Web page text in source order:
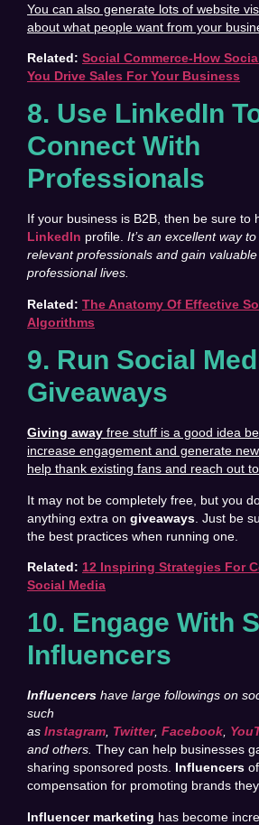
You can also generate lots of website
about what people want from your
Related: Social Commerce-How
You Drive Sales For Your Business
8. Use LinkedIn
Connect With
Professionals
If your business is B2B, then be sure to
LinkedIn profile. It’s an excellent way
relevant professionals and gain
professional lives.
Related: The Anatomy Of Effective
Algorithms
9. Run Social
Giveaways
Giving away free stuff is a good idea
increase engagement and generate
help thank existing fans and reach out
It may not be completely free, but you
anything extra on giveaways . Just be
the best practices when running one.
Related: 12 Inspiring Strategies For
Social Media
10. Engage With
Influencers
Influencers have large followings on
such
as Instagram, Twitter, Facebook,
and others. They can help businesses
sharing sponsored posts. Influencers
compensation for promoting brands
Influencer marketing has become